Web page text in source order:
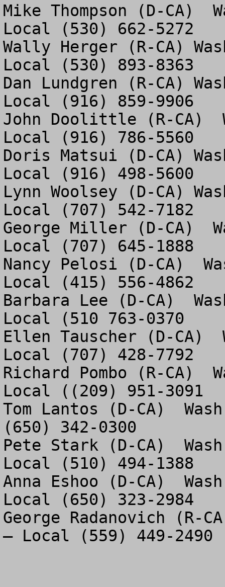
Mike Thompson (D-CA)
Local (530) 662-5272
Wally Herger (R-CA)
Local (530) 893-8363
Dan Lundgren (R-CA)
Local (916) 859-9906
John Doolittle (R-CA)
Local (916) 786-5560
Doris Matsui (D-CA)
Local (916) 498-5600
Lynn Woolsey (D-CA)
Local (707) 542-7182
George Miller (D-CA)
Local (707) 645-1888
Nancy Pelosi (D-CA)
Local (415) 556-4862
Barbara Lee (D-CA)
Local (510 763-0370
Ellen Tauscher (D-CA)
Local (707) 428-7792
Richard Pombo (R-CA)
Local ((209) 951-3091
Tom Lantos (D-CA)
(650) 342-0300
Pete Stark (D-CA)
Local (510) 494-1388
Anna Eshoo (D-CA)
Local (650) 323-2984
George Radanovich (R-
– Local (559) 449-2490